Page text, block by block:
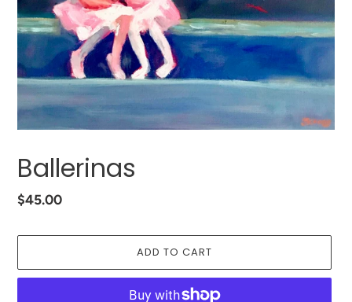
Ballerinas
Regular
$45.00
ADD TO CART